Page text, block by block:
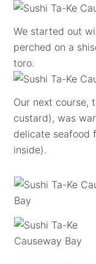
We started out
perched on a
toro.
Our next course,
custard), was
delicate seafood
inside).